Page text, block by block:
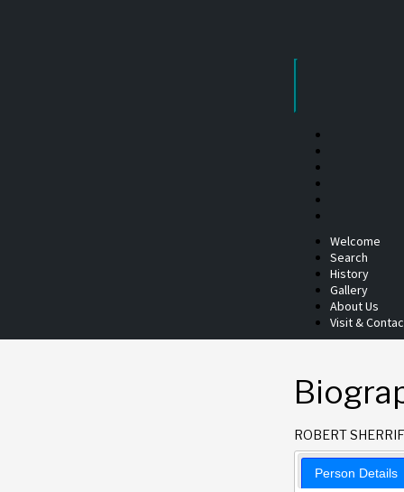
Welcome
Search
History
Gallery
About Us
Visit &
ROBERT
Person Details